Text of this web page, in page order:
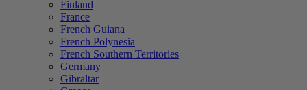
Finland
France
French Guiana
French Polynesia
French Southern Territories
Germany
Gibraltar